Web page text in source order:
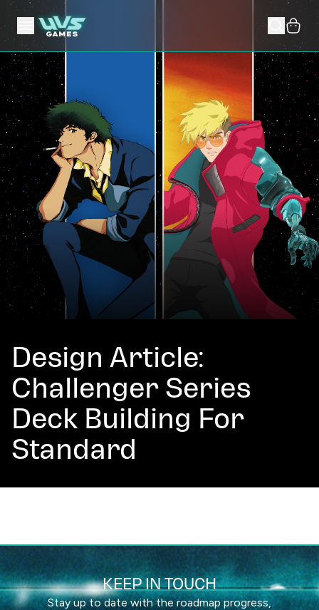
Design Article:
Challenger Series
Deck Building For
Standard
KEEP IN TOUCH
Stay up to date with the roadmap progress,